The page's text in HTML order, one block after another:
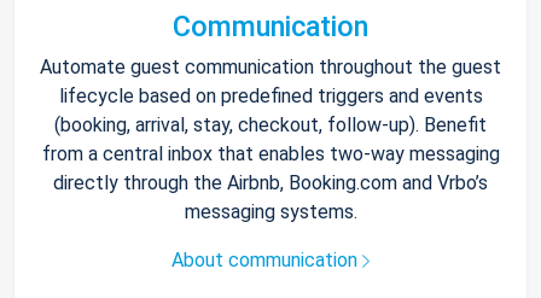
Communication
Automate guest communication throughout the guest
lifecycle based on predefined triggers and events
(booking, arrival, stay, checkout, follow-up). Benefit
from a central inbox that enables two-way messaging
directly through the Airbnb, Booking.com and Vrbo’s
messaging systems.
About communication